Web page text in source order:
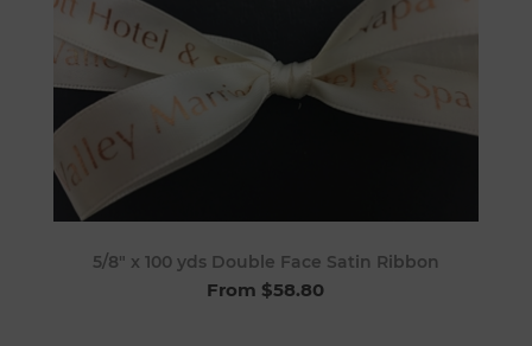
5/8" x 100 yds Double Face Satin Ribbon
From $58.80